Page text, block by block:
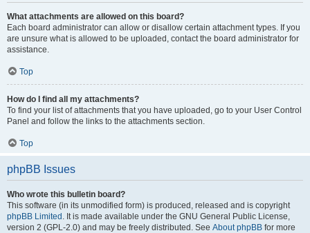
What attachments are allowed on this board?
Each board administrator can allow or disallow certain attachment types. If you
are unsure what is allowed to be uploaded, contact the board administrator for
assistance.
Top
How do I find all my attachments?
To find your list of attachments that you have uploaded, go to your User Control
Panel and follow the links to the attachments section.
Top
phpBB Issues
Who wrote this bulletin board?
This software (in its unmodified form) is produced, released and is copyright
phpBB Limited . It is made available under the GNU General Public License,
version 2 (GPL-2.0) and may be freely distributed. See About phpBB for more